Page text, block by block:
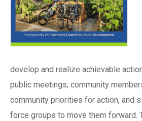
develop and realize achievable
public meetings, community
community priorities for action, and
force groups to move them forward.